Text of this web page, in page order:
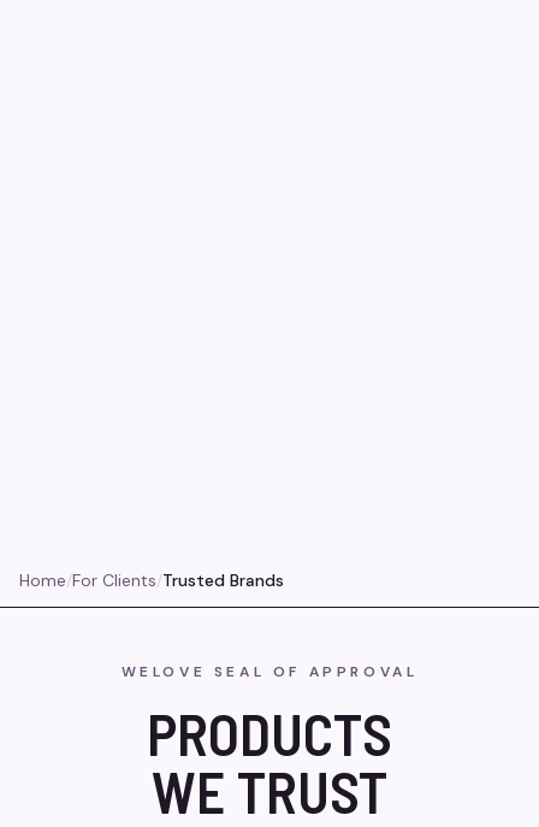
Home/For Clients/Trusted Brands
WELOVE SEAL OF APPROVAL
PRODUCTS
WE TRUST